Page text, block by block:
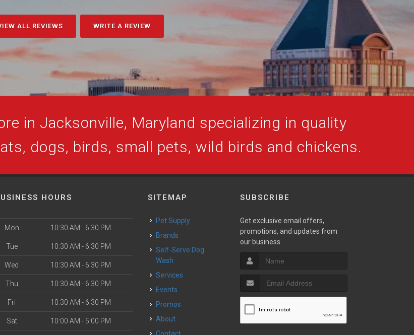
ALL REVIEWS WRITE A REVIEW
in Jacksonville, Maryland specializing in quality
dogs, birds, small pets, wild birds and chickens.
HOURS
Mon 10:30 AM - 6:30 PM
Tue 10:30 AM - 6:30 PM
Wed 10:30 AM - 6:30 PM
Thu 10:30 AM - 6:30 PM
Fri 10:30 AM - 6:30 PM
Sat 10:00 AM - 5:00 PM
SITEMAP
Pet Supply
Brands
Self-Serve Dog
Wash
Services
Events
Promos
About
SUBSCRIBE
Get exclusive email offers,
promotions, and updates from
our business.